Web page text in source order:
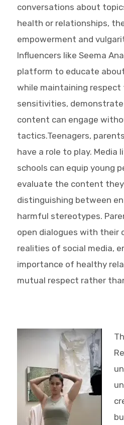
conversations about
health or relationships,
empowerment and
Influencers like Seema
platform to educate
while maintaining respect
sensitivities,
content can engage
tactics.Teenagers,
have a role to play. Media
schools can equip young
evaluate the content they
distinguishing between
harmful stereotypes.
open dialogues with their
realities of social media,
importance of healthy
mutual respect rather